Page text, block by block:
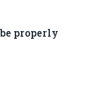
properly